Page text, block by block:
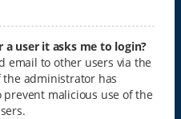
user it asks me to login?
email to other users via the
administrator has
malicious use of the